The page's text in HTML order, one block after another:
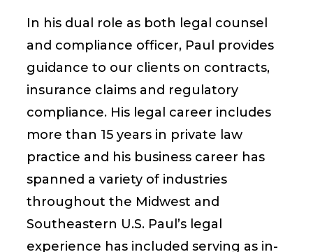
Start a Conversation
In his dual role as both legal counsel
and compliance officer, Paul provides
guidance to our clients on contracts,
insurance claims and regulatory
compliance. His legal career includes
more than 15 years in private law
practice and his business career has
spanned a variety of industries
throughout the Midwest and
Southeastern U.S. Paul’s legal
experience has included serving as in-